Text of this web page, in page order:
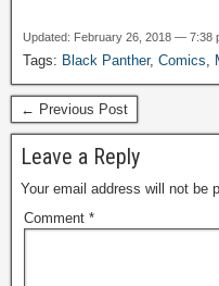
Updated: February 26, 2018 — 7:38
Tags: Black Panther, Comics
← Previous Post
Leave a Reply
Your email address will not be
Comment *